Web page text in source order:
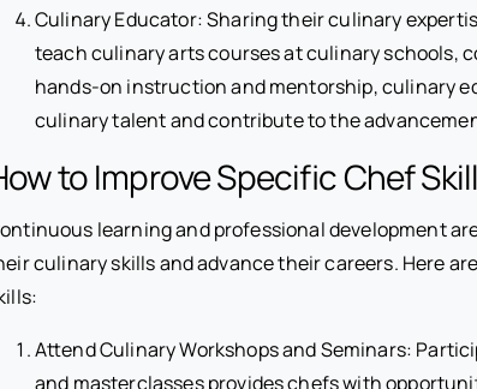
Culinary Educator: Sharing their culinary
teach culinary arts courses at culinary schools,
hands-on instruction and mentorship, culinary
culinary talent and contribute to the
to Improve Specific Chef
learning and professional development
culinary skills and advance their careers. Here
Attend Culinary Workshops and Seminars:
and masterclasses provides chefs with